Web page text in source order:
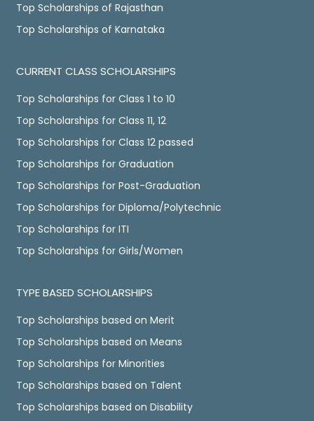
Top Scholarships of Rajasthan
Top Scholarships of Karnataka
CURRENT CLASS SCHOLARSHIPS
Top Scholarships for Class 1 to 10
Top Scholarships for Class 11, 12
Top Scholarships for Class 12 passed
Top Scholarships for Graduation
Top Scholarships for Post-Graduation
Top Scholarships for Diploma/Polytechnic
Top Scholarships for ITI
Top Scholarships for Girls/Women
TYPE BASED SCHOLARSHIPS
Top Scholarships based on Merit
Top Scholarships based on Means
Top Scholarships for Minorities
Top Scholarships based on Talent
Top Scholarships based on Disability